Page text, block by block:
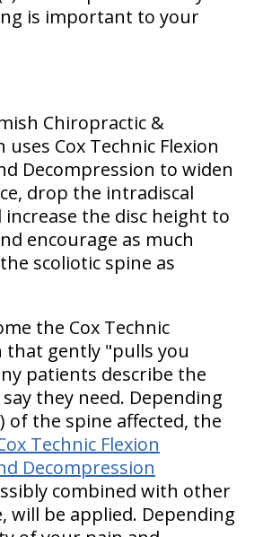
is important to your
Chiropractic &
Cox Technic Flexion
Decompression to widen
drop the intradiscal
the disc height to
encourage as much
scoliotic spine as
the Cox Technic
gently "pulls you
patients describe the
they need. Depending
of the spine affected, the
Technic Flexion
Decompression
combined with other
will be applied. Depending